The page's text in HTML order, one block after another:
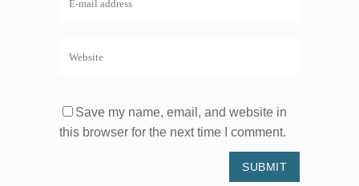
Save my name, email, and website in
this browser for the next time I comment.